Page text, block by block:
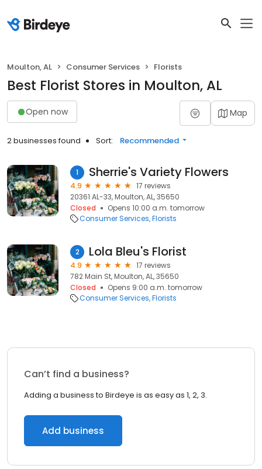
Moulton, AL Consumer Services Florists
Best Florist Stores in Moulton, AL
Open now Map
2 businesses found Sort: Recommended
1 Sherrie's Variety Flowers
4.9
17 reviews
20361 AL-33, Moulton, AL, 35650
Closed
Opens 10:00 a.m. tomorrow
Consumer Services Florists
2 Lola Bleu's Florist
4.9
17 reviews
782 Main St, Moulton, AL, 35650
Closed
Opens 9:00 a.m. tomorrow
Consumer Services Florists
Can’t find a business?
Adding a business to Birdeye is as easy as 1, 2, 3.
Add business